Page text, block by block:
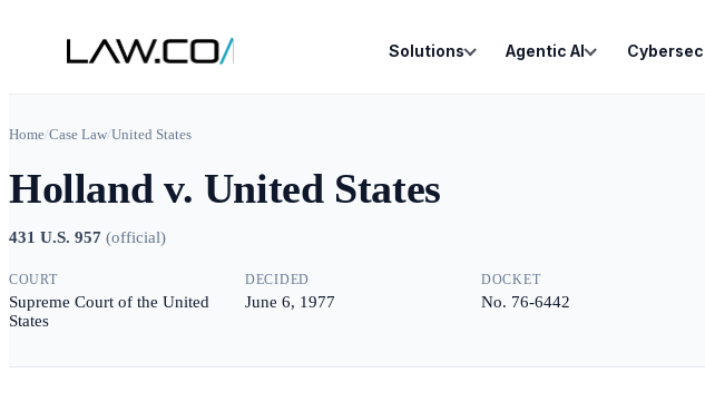
Solutions Agentic AI
Home/Case Law/United States
Holland v. United States
431 U.S. 957 (official)
COURT
Supreme Court of the United
States
DECIDED
June 6, 1977
DOCKET
No. 76-6442